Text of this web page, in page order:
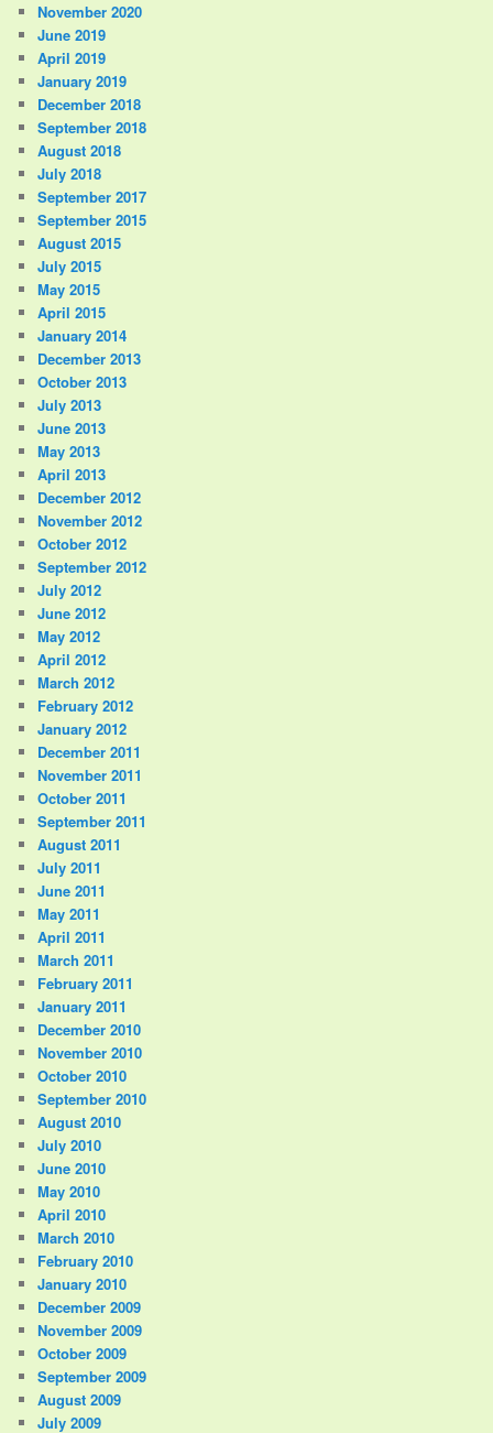
November 2020
June 2019
April 2019
January 2019
December 2018
September 2018
August 2018
July 2018
September 2017
September 2015
August 2015
July 2015
May 2015
April 2015
January 2014
December 2013
October 2013
July 2013
June 2013
May 2013
April 2013
December 2012
November 2012
October 2012
September 2012
July 2012
June 2012
May 2012
April 2012
March 2012
February 2012
January 2012
December 2011
November 2011
October 2011
September 2011
August 2011
July 2011
June 2011
May 2011
April 2011
March 2011
February 2011
January 2011
December 2010
November 2010
October 2010
September 2010
August 2010
July 2010
June 2010
May 2010
April 2010
March 2010
February 2010
January 2010
December 2009
November 2009
October 2009
September 2009
August 2009
July 2009